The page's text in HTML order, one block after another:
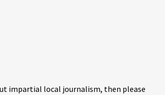
impartial local journalism, then please